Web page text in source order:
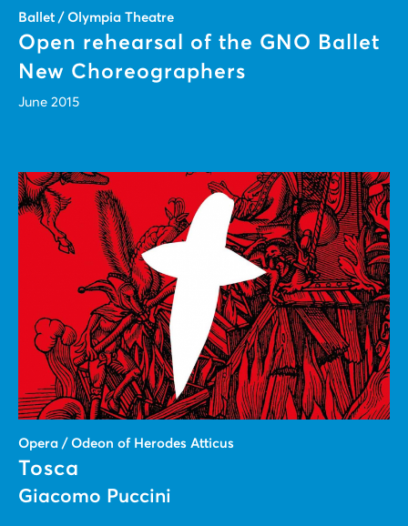
Ballet / Olympia Theatre
Open rehearsal of the GNO Ballet
New Choreographers
June 2015
Opera / Odeon of Herodes Atticus
Tosca
Giacomo Puccini